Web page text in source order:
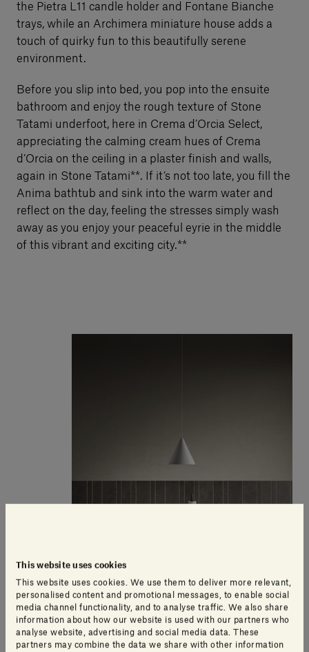
This website uses cookies
This website uses cookies. We use them to deliver more relevant,
personalised content and promotional messages, to enable social
media channel functionality, and to analyse traffic. We also share
information about how our website is used with our partners who
analyse website, advertising and social media data. These
partners may combine the data we share with other information
the Pietra L11 candle holder and Fontane Bianche
trays, while an Archimera miniature house adds a
touch of quirky fun to this beautifully serene
environment.
Before you slip into bed, you pop into the ensuite
bathroom and enjoy the rough texture of Stone
Tatami underfoot, here in Crema d’Orcia Select,
appreciating the calming cream hues of Crema
d’Orcia on the ceiling in a plaster finish and walls,
again in Stone Tatami**. If it’s not too late, you fill the
Anima bathtub and sink into the warm water and
reflect on the day, feeling the stresses simply wash
away as you enjoy your peaceful eyrie in the middle
of this vibrant and exciting city.**
'Design for Soul' Dining table